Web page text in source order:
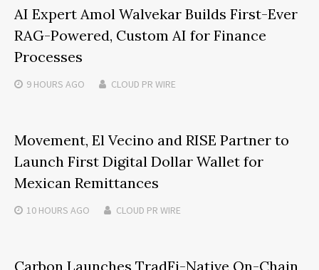
AI Expert Amol Walvekar Builds First-Ever
RAG-Powered, Custom AI for Finance
Processes
9 HOURS AGO CLOUD PR WIRE
Movement, El Vecino and RISE Partner to
Launch First Digital Dollar Wallet for
Mexican Remittances
10 HOURS AGO CLOUD PR WIRE
Carbon Launches TradFi-Native On-Chain